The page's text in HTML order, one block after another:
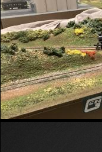
Fall
2025
Division
Meet
in
Greenville